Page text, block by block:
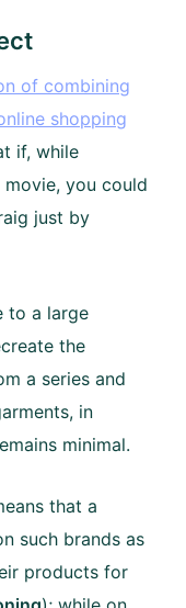
of combining
shopping
if, while
you could
just by
to a large
the
a series and
in
minimal.
that a
such brands as
products for